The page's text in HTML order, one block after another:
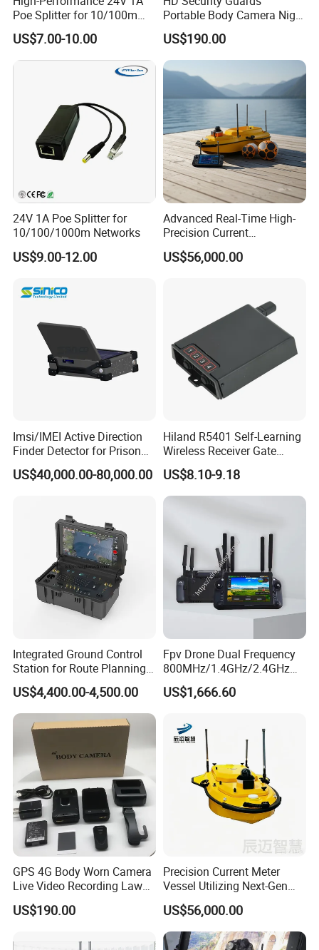
Poe Splitter for 10/100m
Ethernet Networks
US$7.00-10.00
Portable Body Camera Night
Vision GPS Law
Enforcement Recorder
US$190.00
24V 1A Poe Splitter for
10/100/1000m Networks
US$9.00-12.00
Advanced Real-Time High-
Precision Current
Measurement Device for
Professionals
US$56,000.00
Imsi/IMEI Active Direction
Finder Detector for Prison
Security Monitoring
US$40,000.00-80,000.00
Hiland R5401 Self-Learning
Wireless Receiver Gate
Control
US$8.10-9.18
Integrated Ground Control
Station for Route Planning
Drone and Real-Time
Display
US$4,400.00-4,500.00
Fpv Drone Dual Frequency
800MHz/1.4GHz/2.4GHz
Ground Control Station 40
Km Controller with 7-Inch
US$1,666.60
GPS 4G Body Worn Camera
Live Video Recording Law
Enforcement Body Camera
US$190.00
Precision Current Meter
Vessel Utilizing Next-Gen
Acoustic Doppler
Technology
US$56,000.00